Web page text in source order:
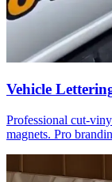
Vehicle
Professional cut-
magnets. Pro